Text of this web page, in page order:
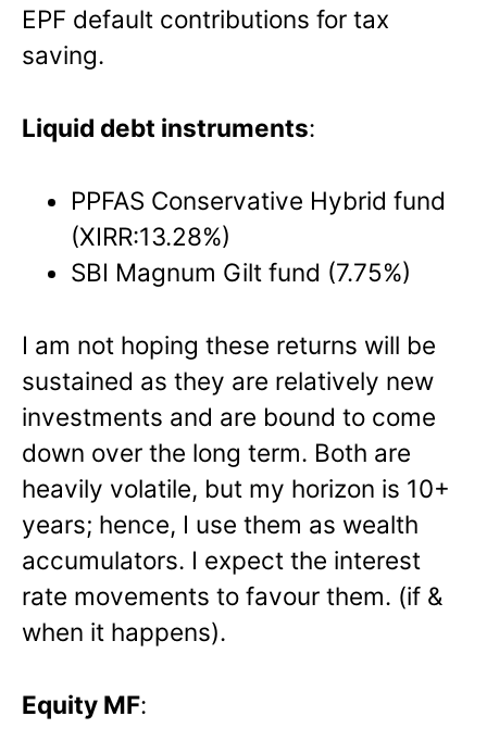
EPF default contributions for tax
saving.
Liquid debt instruments:
PPFAS Conservative Hybrid fund
(XIRR:13.28%)
SBI Magnum Gilt fund (7.75%)
I am not hoping these returns will be
sustained as they are relatively new
investments and are bound to come
down over the long term. Both are
heavily volatile, but my horizon is 10+
years; hence, I use them as wealth
accumulators. I expect the interest
rate movements to favour them. (if &
when it happens).
Equity MF: